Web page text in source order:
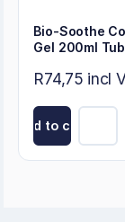
Bio-Soothe
Gel 200ml
R74,75 incl
Add to cart